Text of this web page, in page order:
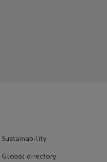
Sustainability
Global directory